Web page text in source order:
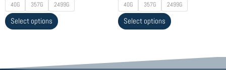
40G 357G 2499G
Select options
40G 357G 2499G
Select options